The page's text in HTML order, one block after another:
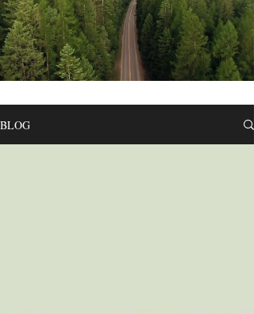
BLOG